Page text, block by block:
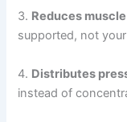
3. Reduces
supported, not
4. Distributes
instead of